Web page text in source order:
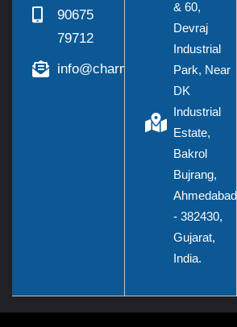
90675
79712
info@charmieng.com
& 60,
Devraj
Industrial
Park, Near
DK
Industrial
Estate,
Bakrol
Bujrang,
Ahmedabad
- 382430,
Gujarat,
India.